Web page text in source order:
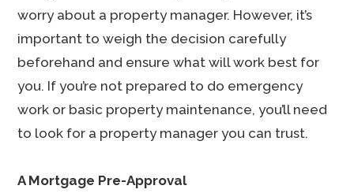
worry about a property manager. However, it’s
important to weigh the decision carefully
beforehand and ensure what will work best for
you. If you’re not prepared to do emergency
work or basic property maintenance, you’ll need
to look for a property manager you can trust.
A Mortgage Pre-Approval